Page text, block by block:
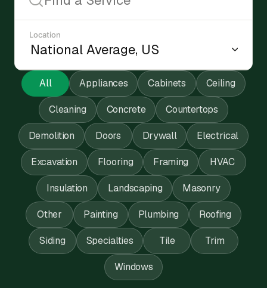
Location
All Appliances Cabinets Ceiling
Cleaning Concrete Countertops
Demolition Doors Drywall Electrical
Excavation Flooring Framing HVAC
Insulation Landscaping Masonry
Other Painting Plumbing Roofing
Siding Specialties Tile Trim
Windows